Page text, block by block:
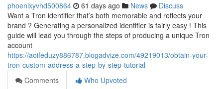
phoenixyvhd500864 61 days ago News
Discuss
Want a Tron identifier that’s both memorable and reflects your
brand ? Generating a personalized identifier is fairly easy ! This
guide will lead you through the steps of producing a unique Tron
account
https://aoifeduzy886787.blogadvize.com/49219013/obtain-your-
tron-custom-address-a-step-by-step-tutorial
Comments
Who Upvoted